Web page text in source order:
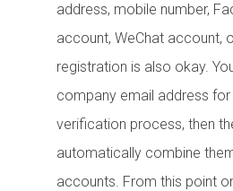
address, mobile number,
account, WeChat account,
registration is also okay.
company email address
verification process, then
automatically combine
accounts. From this point